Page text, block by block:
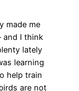
made me
I think
lately
learning
help train
are not